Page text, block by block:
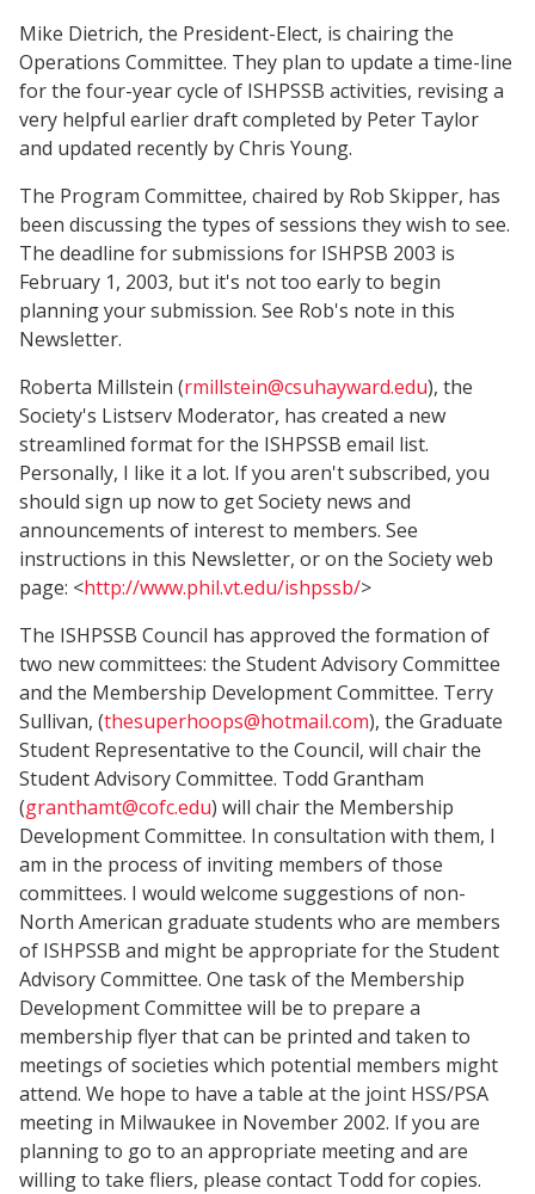
Mike Dietrich, the President-Elect, is chairing the
Operations Committee. They plan to update a time-line
for the four-year cycle of ISHPSSB activities, revising a
very helpful earlier draft completed by Peter Taylor
and updated recently by Chris Young.
The Program Committee, chaired by Rob Skipper, has
been discussing the types of sessions they wish to see.
The deadline for submissions for ISHPSB 2003 is
February 1, 2003, but it's not too early to begin
planning your submission. See Rob's note in this
Newsletter.
Roberta Millstein (rmillstein@csuhayward.edu), the
Society's Listserv Moderator, has created a new
streamlined format for the ISHPSSB email list.
Personally, I like it a lot. If you aren't subscribed, you
should sign up now to get Society news and
announcements of interest to members. See
instructions in this Newsletter, or on the Society web
page: <http://www.phil.vt.edu/ishpssb/>
The ISHPSSB Council has approved the formation of
two new committees: the Student Advisory Committee
and the Membership Development Committee. Terry
Sullivan, (thesuperhoops@hotmail.com), the Graduate
Student Representative to the Council, will chair the
Student Advisory Committee. Todd Grantham
(granthamt@cofc.edu) will chair the Membership
Development Committee. In consultation with them, I
am in the process of inviting members of those
committees. I would welcome suggestions of non-
North American graduate students who are members
of ISHPSSB and might be appropriate for the Student
Advisory Committee. One task of the Membership
Development Committee will be to prepare a
membership flyer that can be printed and taken to
meetings of societies which potential members might
attend. We hope to have a table at the joint HSS/PSA
meeting in Milwaukee in November 2002. If you are
planning to go to an appropriate meeting and are
willing to take fliers, please contact Todd for copies.